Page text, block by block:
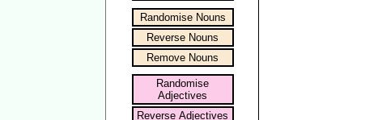
Randomise Nouns
Reverse Nouns
Remove Nouns
Randomise
Adjectives
Reverse Adjectives